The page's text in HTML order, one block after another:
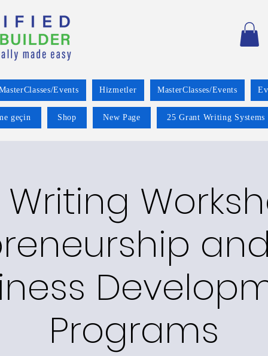
Events Hizmetler MasterClasses/Events
geçin Shop New Page 25 Grant Writing
Programs